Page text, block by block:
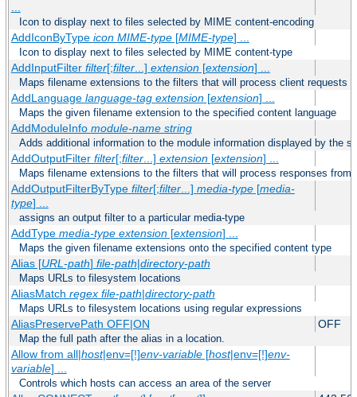
Icon to display next to files selected by MIME content-encoding
AddIconByType icon MIME-type[MIME-type] ...
Icon to display next to files selected by MIME content-type
AddInputFilter filter[;filter...] extension[extension] ...
Maps filename extensions to the filters that will process client requests
AddLanguage language-tag extension[extension] ...
Maps the given filename extension to the specified content language
AddModuleInfo module-name string
Adds additional information to the module information displayed by the
AddOutputFilter filter[;filter...] extension[extension] ...
Maps filename extensions to the filters that will process responses from
AddOutputFilterByType filter[;filter...] media-type[media-
type] ...
assigns an output filter to a particular media-type
AddType media-type extension[extension] ...
Maps the given filename extensions onto the specified content type
Alias [URL-path] file-path|directory-path
Maps URLs to filesystem locations
AliasMatch regex file-path|directory-path
Maps URLs to filesystem locations using regular expressions
AliasPreservePath OFF|ON OFF
Map the full path after the alias in a location.
Allow from all|host|env=[!]env-variable[host|env=[!]env-
variable] ...
Controls which hosts can access an area of the server